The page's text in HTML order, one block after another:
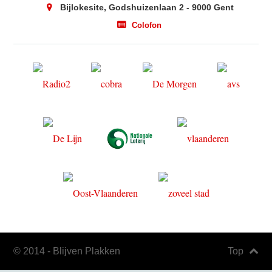
Bijlokesite, Godshuizenlaan 2 - 9000 Gent
Colofon
© 2014 - Blijven Plakken Top